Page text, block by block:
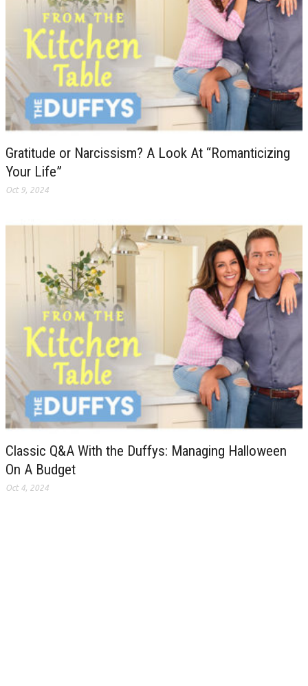
Gratitude or Narcissism? A Look At “Romanticizing
Your Life”
Oct 9, 2024
Classic Q&A With the Duffys: Managing Halloween
On A Budget
Oct 4, 2024